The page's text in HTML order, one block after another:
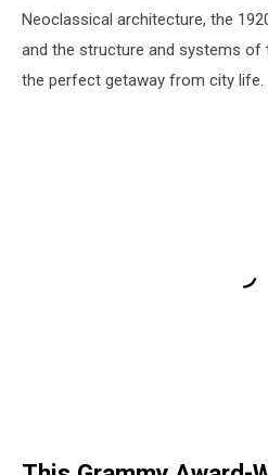
Neoclassical architecture, the
and the structure and systems of
the perfect getaway from city life.